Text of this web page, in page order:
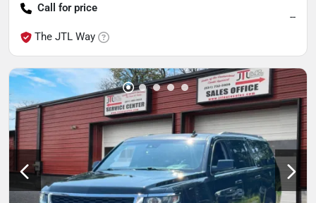
Call for price
The JTL Way
--